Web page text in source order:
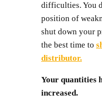
difficulties. You
position of
shut down your
the best time to
distributor.
Your quantities
increased.